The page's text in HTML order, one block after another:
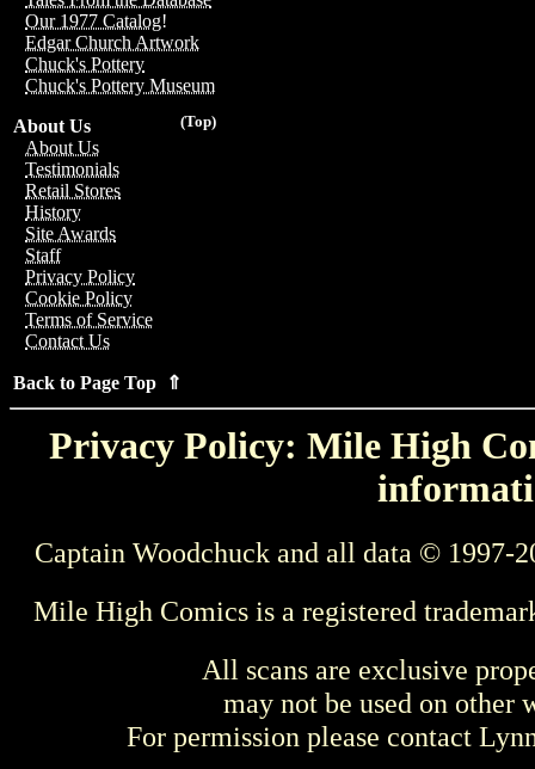
Our 1977 Catalog!
Edgar Church Artwork
Chuck's Pottery
Chuck's Pottery Museum
(Top)
About Us
About Us
Testimonials
Retail Stores
History
Site Awards
Staff
Privacy Policy
Cookie Policy
Terms of Service
Contact Us
Back to Page Top ⇑
Privacy Policy: Mile High
Captain Woodchuck and all data © 1997-
Mile High Comics is a registered
All scans are exclusive
may not be used on other
For permission please contact